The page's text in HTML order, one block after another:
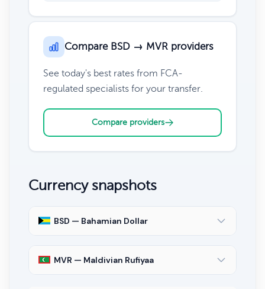
Compare BSD → MVR providers
See today's best rates from FCA-
regulated specialists for your transfer.
Compare providers
Currency snapshots
BSD — Bahamian Dollar
MVR — Maldivian Rufiyaa